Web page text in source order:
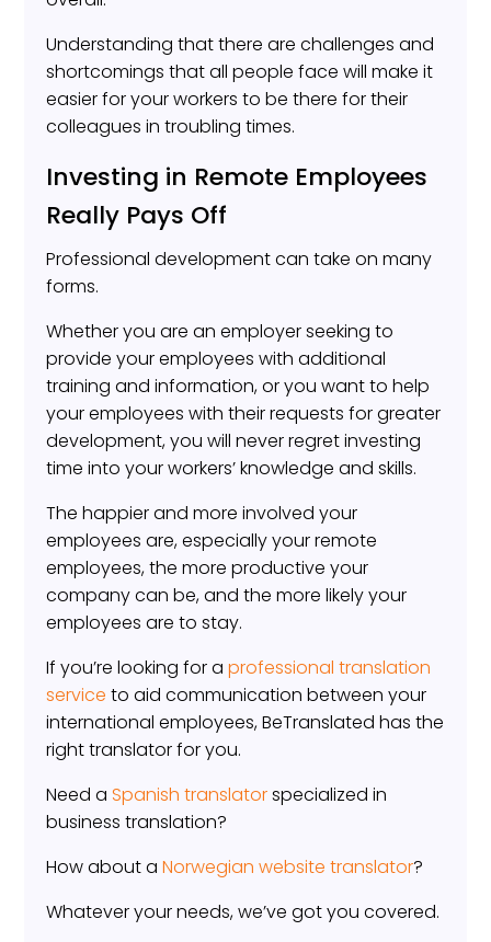
Understanding that there are challenges and
shortcomings that all people face will make it
easier for your workers to be there for their
colleagues in troubling times.
Investing in Remote Employees
Really Pays Off
Professional development can take on many
forms.
Whether you are an employer seeking to
provide your employees with additional
training and information, or you want to help
your employees with their requests for greater
development, you will never regret investing
time into your workers’ knowledge and skills.
The happier and more involved your
employees are, especially your remote
employees, the more productive your
company can be, and the more likely your
employees are to stay.
If you’re looking for aprofessional translation
service to aid communication between your
international employees, BeTranslated has the
right translator for you.
Need aSpanish translatorspecialized in
business translation?
How about aNorwegian website translator?
Whatever your needs, we’ve got you covered.